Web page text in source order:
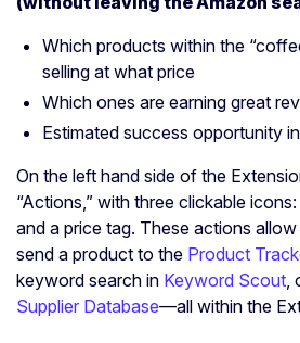
Which products within the
selling at what price
Which ones are earning great
Estimated success opportunity
On the left hand side of the
“Actions,” with three clickable
and a price tag. These actions
send a product to the Product
keyword search in Keyword Scout,
Supplier Database—all within the